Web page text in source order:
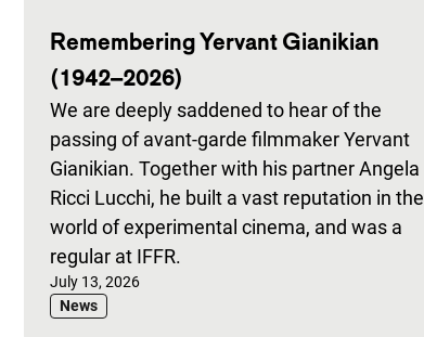
Remembering Yervant Gianikian
(1942–2026)
We are deeply saddened to hear of the
passing of avant-garde filmmaker Yervant
Gianikian. Together with his partner Angela
Ricci Lucchi, he built a vast reputation in the
world of experimental cinema, and was a
regular at IFFR.
Published on:
July 13, 2026
News